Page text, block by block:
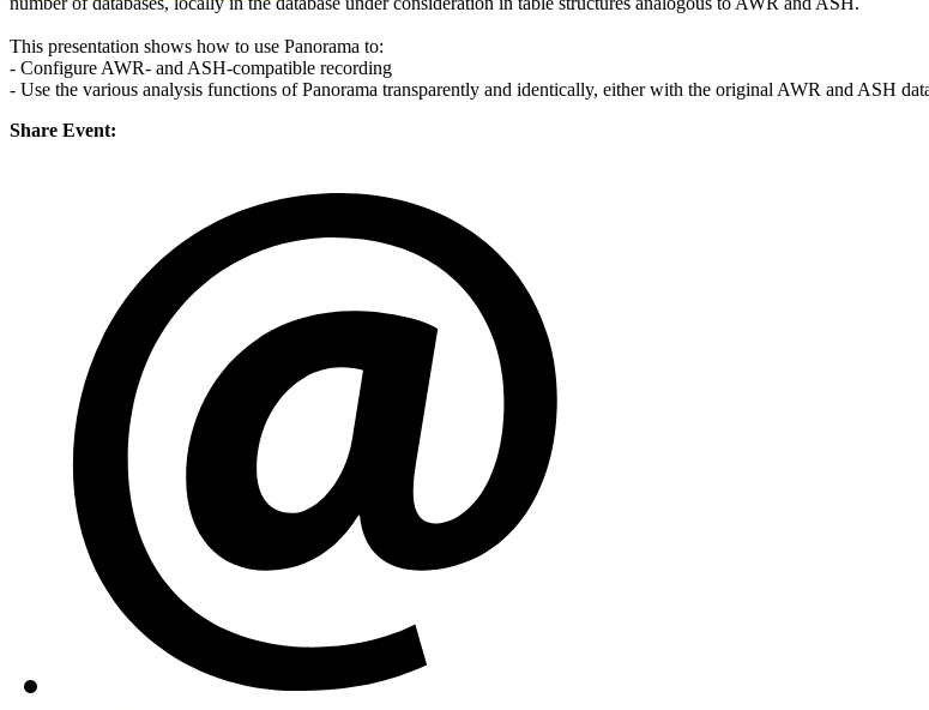
This presentation shows how to use Panorama to:
- Configure AWR- and ASH-compatible recording
- Use the various analysis functions of Panorama transparently and identically, either with the original AWR and ASH
Share Event: